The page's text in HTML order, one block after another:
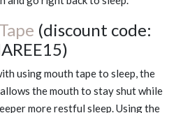
(discount code:
using mouth tape to sleep, the
the mouth to stay shut while
more restful sleep. Using the